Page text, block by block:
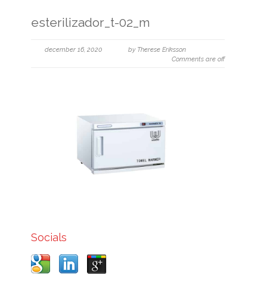
esterilizador_t-02_m
december 16, 2020
by Therese Eriksson
Comments are off
Socials